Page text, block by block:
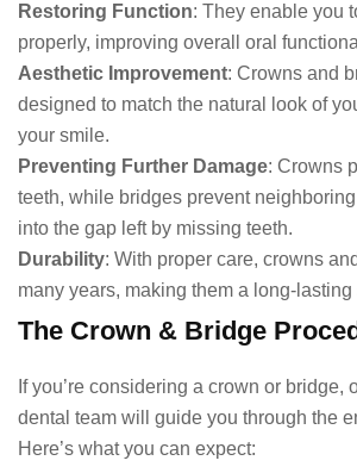
Restoring Function: They enable you
properly, improving overall oral
Aesthetic Improvement: Crowns and
designed to match the natural look of
your smile.
Preventing Further Damage: Crowns
teeth, while bridges prevent
into the gap left by missing teeth.
Durability: With proper care, crowns
many years, making them a long-lasting
The Crown & Bridge
If you’re considering a crown or bridge,
dental team will guide you through the
Here’s what you can expect: